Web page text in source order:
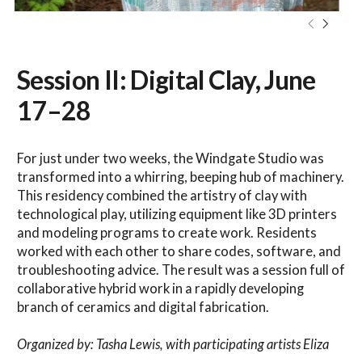
Session II: Digital Clay, June
17–28
For just under two weeks, the Windgate Studio was
transformed into a whirring, beeping hub of machinery.
This residency combined the artistry of clay with
technological play, utilizing equipment like 3D printers
and modeling programs to create work. Residents
worked with each other to share codes, software, and
troubleshooting advice. The result was a session full of
collaborative hybrid work in a rapidly developing
branch of ceramics and digital fabrication.
Organized by: Tasha Lewis, with participating artists Eliza